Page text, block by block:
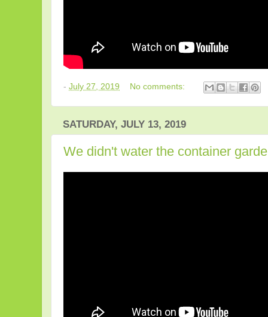
- July 27, 2019 No comments:
SATURDAY, JULY 13, 2019
We didn't water the container